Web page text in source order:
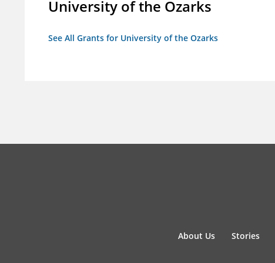
University of the Ozarks
See All Grants for University of the Ozarks
About Us Stories